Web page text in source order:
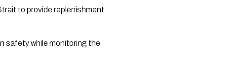
to provide replenishment
safety while monitoring the